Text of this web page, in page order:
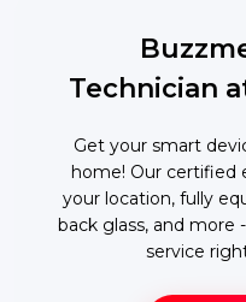
Technician
Get your smart
home! Our certified
your location, fully
back glass, and more
service